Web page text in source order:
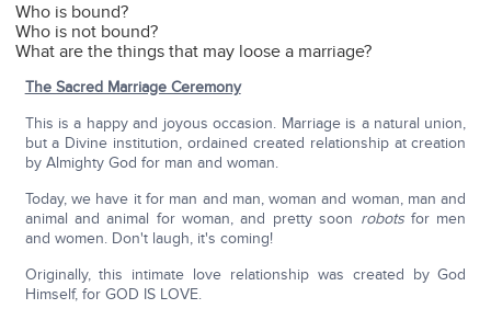
Who is bound?
Who is not bound?
What are the things that may loose a marriage?
The Sacred Marriage Ceremony
This is a happy and joyous occasion. Marriage is a natural union,
but a Divine institution, ordained created relationship at creation
by Almighty God for man and woman.
Today, we have it for man and man, woman and woman, man and
animal and animal for woman, and pretty soon robots for men
and women. Don't laugh, it's coming!
Originally, this intimate love relationship was created by God
Himself, for GOD IS LOVE.